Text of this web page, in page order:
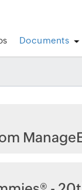
Documents